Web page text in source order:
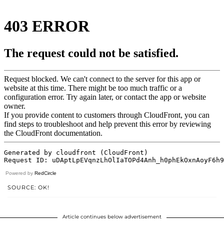
Powered by RedCircle
SOURCE: OK!
Article continues below advertisement